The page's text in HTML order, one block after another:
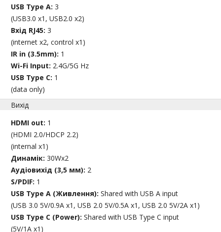
USB Type A:3
(USB3.0 x1, USB2.0 x2)
Вхід RJ45:3
(internet x2, control x1)
IR in (3.5mm): 1
Wi-Fi Input: 2.4G/5G Hz
USB Type C: 1
(data only)
Вихід
HDMI out: 1
(HDMI 2.0/HDCP 2.2)
(internal x1)
Динамік:30Wx2
Аудіовихід (3,5 мм): 2
S/PDIF: 1
USB Type A (Живлення):Shared with USB A input
(USB 3.0 5V/0.9A x1, USB 2.0 5V/0.5A x1, USB 2.0 5V/2A x1)
USB Type C (Power):Shared with USB Type C input
(5V/1A x1)